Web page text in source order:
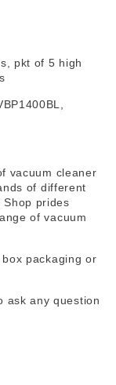
pkt of 5 high
vacuum cleaner
of different
Shop prides
of vacuum
packaging or
ask any question